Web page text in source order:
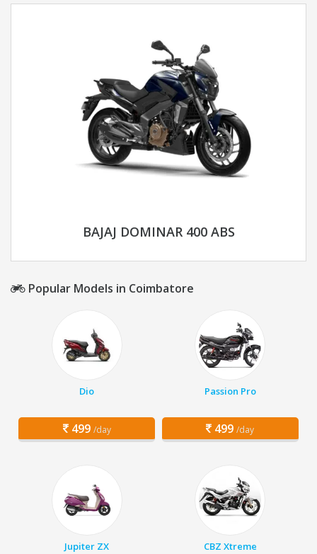
BAJAJ DOMINAR 400 ABS
Popular Models in Coimbatore
Dio
499 /day
Passion Pro
499 /day
Jupiter ZX CBZ Xtreme